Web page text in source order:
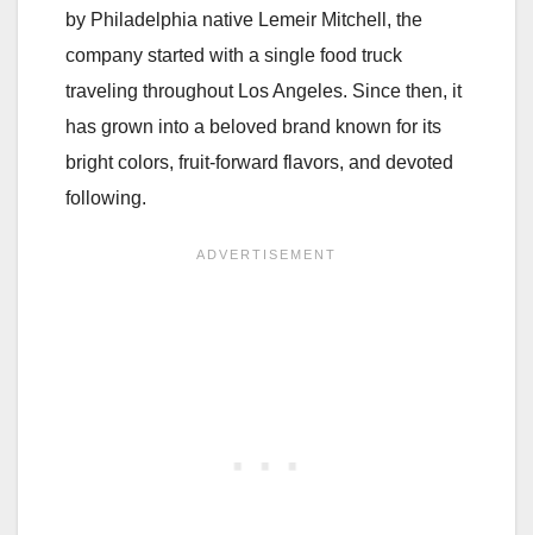
by Philadelphia native Lemeir Mitchell, the
company started with a single food truck
traveling throughout Los Angeles. Since then, it
has grown into a beloved brand known for its
bright colors, fruit-forward flavors, and devoted
following.